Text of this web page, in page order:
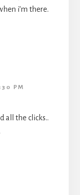
i’m there.
PM
all the clicks..